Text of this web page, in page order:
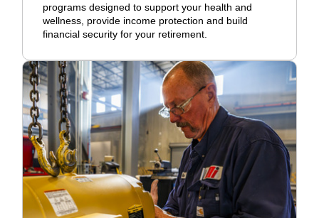
programs designed to support your health and
wellness, provide income protection and build
financial security for your retirement.